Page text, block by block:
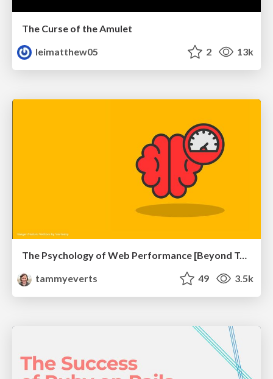
The Curse of the Amulet
leimatthew05
2 13k
The Psychology of Web Performance [Beyond Tellerrand 2023]
tammyeverts
49 3.5k